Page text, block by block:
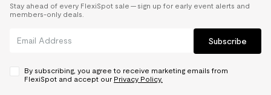
Stay ahead of every FlexiSpot sale — sign up for early event alerts and
members-only deals.
Subscribe
By subscribing, you agree to receive marketing emails from
FlexiSpot and accept our Privacy Policy.